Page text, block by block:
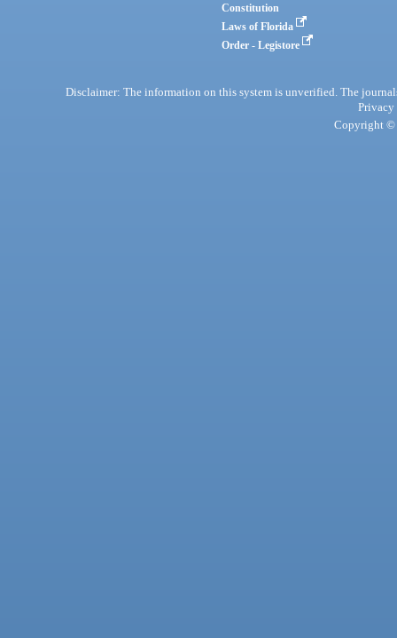
Constitution
Laws of Florida
Order - Legistore
Disclaimer: The information on this system is unverified. The
Privacy
Copyright ©